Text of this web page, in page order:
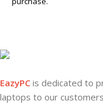
EazyPC is dedicated to
laptops to our